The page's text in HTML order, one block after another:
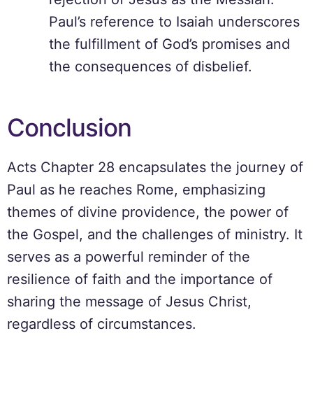
Paul’s reference to Isaiah underscores
the fulfillment of God’s promises and
the consequences of disbelief.
Conclusion
Acts Chapter 28 encapsulates the journey of
Paul as he reaches Rome, emphasizing
themes of divine providence, the power of
the Gospel, and the challenges of ministry. It
serves as a powerful reminder of the
resilience of faith and the importance of
sharing the message of Jesus Christ,
regardless of circumstances.